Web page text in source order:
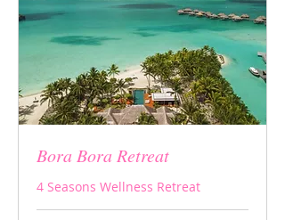
Bora Bora Retreat
4 Seasons Wellness Retreat